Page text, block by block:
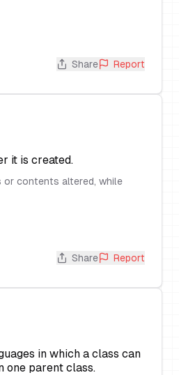
Share Report
it is created.
or contents altered, while
Share Report
in which a class can
one parent class.